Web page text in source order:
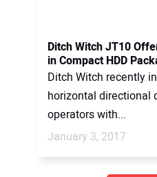
Ditch Witch JT10
in Compact HDD
Ditch Witch recently
horizontal directional
operators with...
January 3, 2017